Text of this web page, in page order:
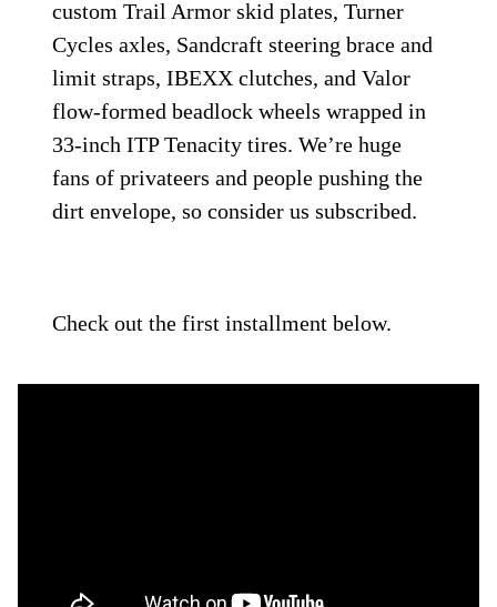
custom Trail Armor skid plates, Turner
Cycles axles, Sandcraft steering brace and
limit straps, IBEXX clutches, and Valor
flow-formed beadlock wheels wrapped in
33-inch ITP Tenacity tires. We’re huge
fans of privateers and people pushing the
dirt envelope, so consider us subscribed.
Check out the first installment below.